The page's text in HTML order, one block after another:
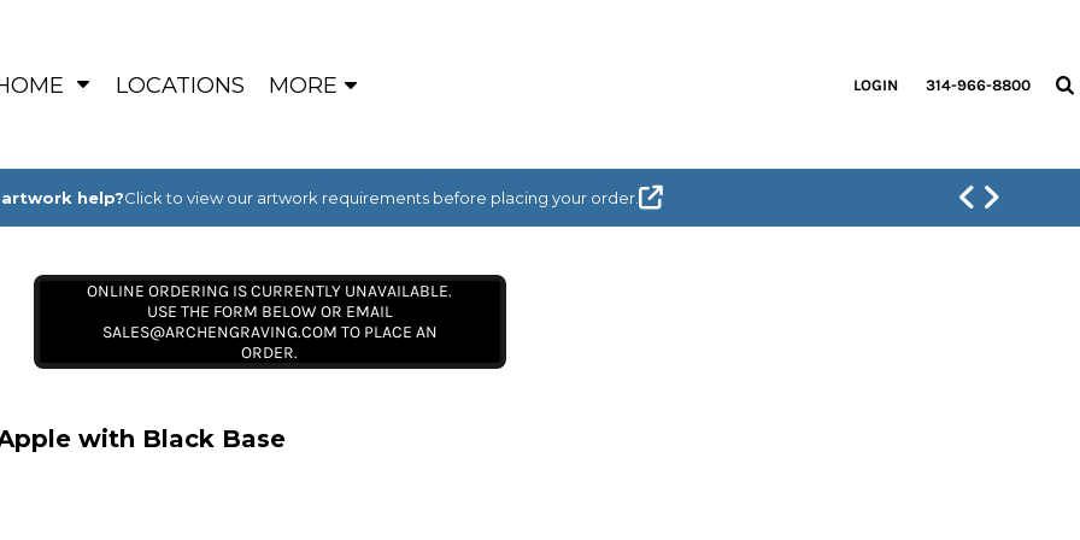
LOCATIONS MORE LOGIN 314-966-8800
artwork help?Click to view our artwork requirements before placing your order.
ONLINE ORDERING IS CURRENTLY UNAVAILABLE.
USE THE FORM BELOW OR EMAIL
SALES@ARCHENGRAVING.COM TO PLACE AN
ORDER.
with Black Base